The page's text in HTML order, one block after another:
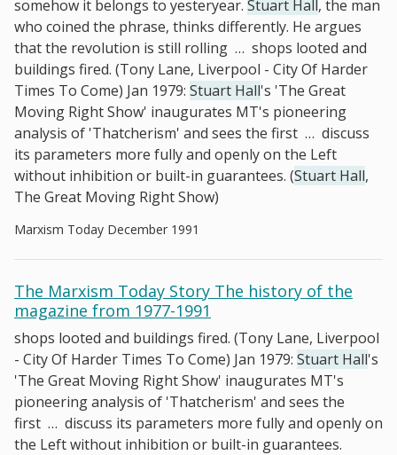
somehow it belongs to yesteryear. Stuart Hall, the man
who coined the phrase, thinks differently. He argues
that the revolution is still rolling … shops looted and
buildings fired. (Tony Lane, Liverpool - City Of Harder
Times To Come) Jan 1979: Stuart Hall's 'The Great
Moving Right Show' inaugurates MT's pioneering
analysis of 'Thatcherism' and sees the first … discuss
its parameters more fully and openly on the Left
without inhibition or built-in guarantees. (Stuart Hall,
The Great Moving Right Show)
Marxism Today December 1991
The Marxism Today Story The history of the
magazine from 1977-1991
shops looted and buildings fired. (Tony Lane, Liverpool
- City Of Harder Times To Come) Jan 1979: Stuart Hall's
'The Great Moving Right Show' inaugurates MT's
pioneering analysis of 'Thatcherism' and sees the
first … discuss its parameters more fully and openly on
the Left without inhibition or built-in guarantees.